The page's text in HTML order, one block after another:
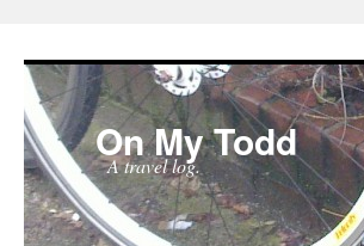
On My Todd
A travel log.